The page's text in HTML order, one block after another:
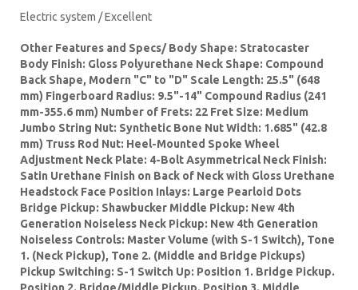
Electric system / Excellent
Other Features and Specs/ Body Shape: Stratocaster
Body Finish: Gloss Polyurethane Neck Shape: Compound
Back Shape, Modern "C" to "D" Scale Length: 25.5" (648
mm) Fingerboard Radius: 9.5"-14" Compound Radius (241
mm-355.6 mm) Number of Frets: 22 Fret Size: Medium
Jumbo String Nut: Synthetic Bone Nut Width: 1.685" (42.8
mm) Truss Rod Nut: Heel-Mounted Spoke Wheel
Adjustment Neck Plate: 4-Bolt Asymmetrical Neck Finish:
Satin Urethane Finish on Back of Neck with Gloss Urethane
Headstock Face Position Inlays: Large Pearloid Dots
Bridge Pickup: Shawbucker Middle Pickup: New 4th
Generation Noiseless Neck Pickup: New 4th Generation
Noiseless Controls: Master Volume (with S-1 Switch), Tone
1. (Neck Pickup), Tone 2. (Middle and Bridge Pickups)
Pickup Switching: S-1 Switch Up: Position 1. Bridge Pickup.